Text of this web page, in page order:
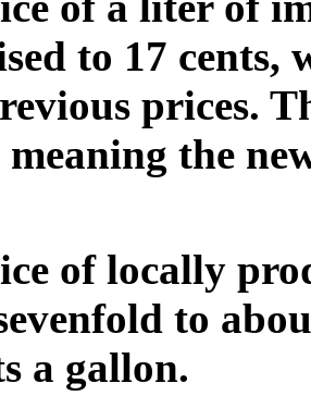
to 17 cents,
prices.
the
of locally
to
a gallon.